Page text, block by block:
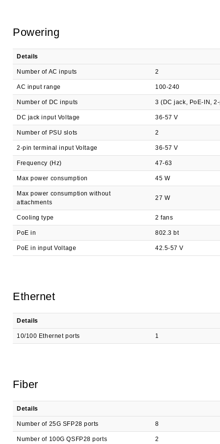
Powering
Details
Number of AC inputs 2
AC input range 100-240
Number of DC inputs 3 (DC jack, PoE-IN,
DC jack input Voltage 36-57 V
Number of PSU slots 2
2-pin terminal input Voltage 36-57 V
Frequency (Hz) 47-63
Max power consumption 45 W
Max power consumption without
attachments
27 W
Cooling type 2 fans
PoE in 802.3 bt
PoE in input Voltage 42.5-57 V
Ethernet
Details
10/100 Ethernet ports 1
Fiber
Details
Number of 25G SFP28 ports 8
Number of 100G QSFP28 ports 2